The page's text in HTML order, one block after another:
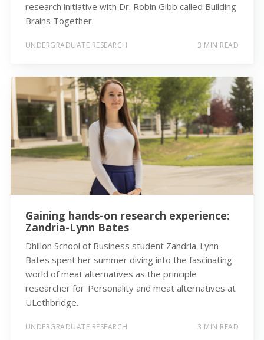
research initiative with Dr. Robin Gibb called Building
Brains Together.
UNDERGRADUATE RESEARCH 3 MIN READ
Gaining hands-on research experience:
Zandria-Lynn Bates
Dhillon School of Business student Zandria-Lynn
Bates spent her summer diving into the fascinating
world of meat alternatives as the principle
researcher for Personality and meat alternatives at
ULethbridge.
UNDERGRADUATE RESEARCH 3 MIN READ